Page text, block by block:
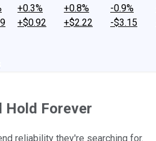
+0.3%
+$0.92
+0.8%
+$2.22
-0.9%
-$3.15
Hold Forever
reliability they're searching for.